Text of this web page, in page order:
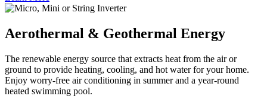
Aerothermal & Geothermal Energy
The renewable energy source that extracts heat from the air or
ground to provide heating, cooling, and hot water for your home.
Enjoy worry-free air conditioning in summer and a year-round
heated swimming pool.